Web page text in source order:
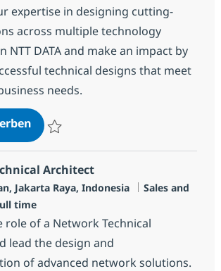
expertise in designing cutting-
across multiple technology
NTT DATA and make an impact by
technical designs that meet
needs.
Solutions Architect
Architect
Jakarta Raya, Indonesia Kategorie
Sales and
time
role of a Network Technical
lead the design and
of advanced network solutions.